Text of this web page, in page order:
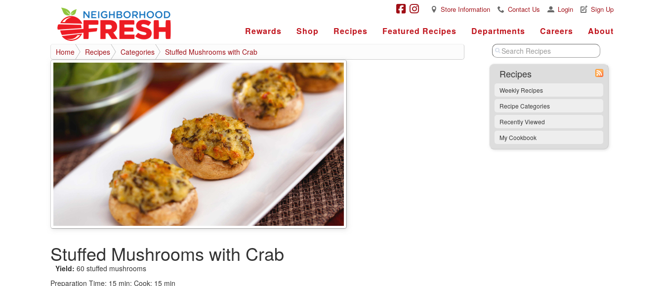
Sign Up
Login
Contact Us
Store Information
Rewards Shop Recipes Featured Recipes Departments Careers About
Home Recipes Categories Stuffed Mushrooms with Crab
Stuffed Mushrooms with Crab
Yield: 60 stuffed mushrooms
Preparation Time: 15 min; Cook: 15 min
Recipes
Weekly Recipes
Recipe Categories
Recently Viewed
My Cookbook